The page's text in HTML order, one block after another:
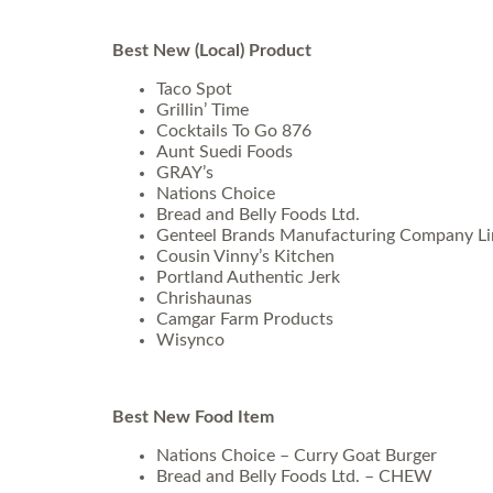
Best New (Local) Product
Taco Spot
Grillin’ Time
Cocktails To Go 876
Aunt Suedi Foods
GRAY’s
Nations Choice
Bread and Belly Foods Ltd.
Genteel Brands Manufacturing Company
Cousin Vinny’s Kitchen
Portland Authentic Jerk
Chrishaunas
Camgar Farm Products
Wisynco
Best New Food Item
Nations Choice – Curry Goat Burger
Bread and Belly Foods Ltd. – CHEW